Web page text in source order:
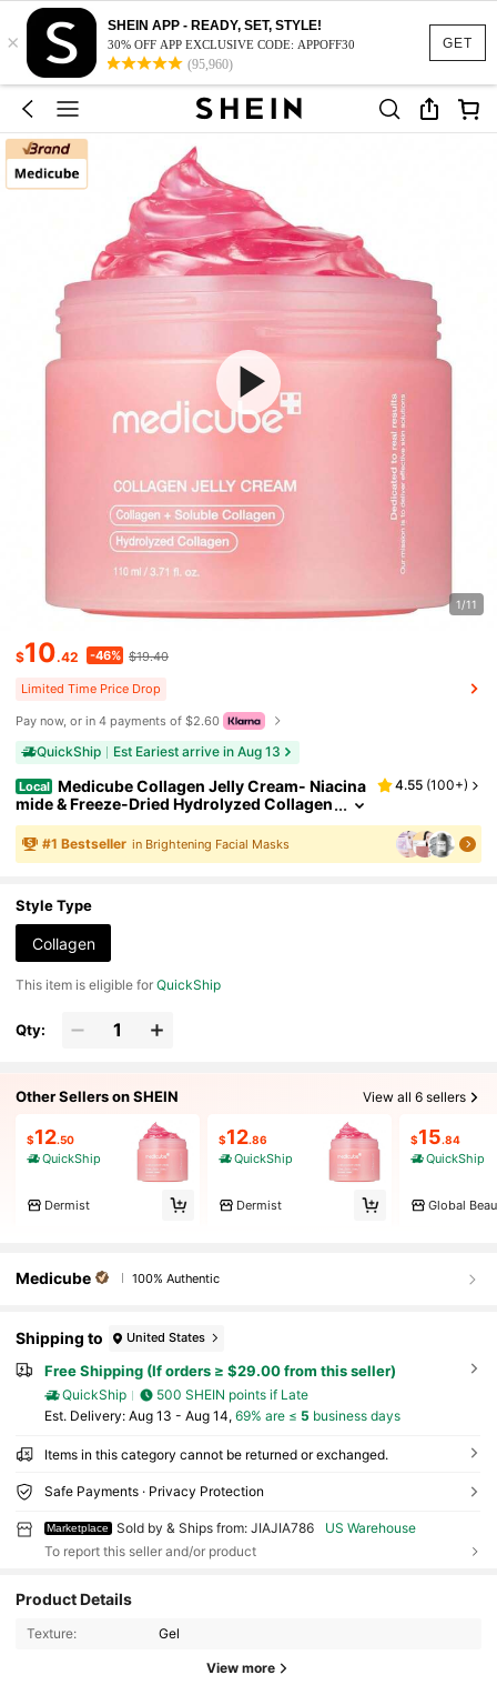
GET
×
SHEIN APP - READY, SET, STYLE!
30% OFF APP EXCLUSIVE CODE: APPOFF30
(95,960)
1/11
$10.42 -46% $19.40
Limited Time Price Drop
Pay now, or in 4 payments of $2.60
QuickShip Est Eariest arrive in Aug 13
Local Medicube Collagen Jelly Cream- Niacina
mide & Freeze-Dried Hydrolyzed Collagen
- Boosts Skin's Barrier Hydration And Give
s 24h Glow & Lifted Look - No Artificial Color,
Korean Skincare (3.71 Fl.Oz.)
4.55 (100+)
#1 Bestseller in Brightening Facial Masks
Style Type
Collagen
This item is eligible forQuickShip
Qty:
Other Sellers on SHEIN View all 6 sellers
$12.50
QuickShip
Dermist
$12.86
QuickShip
Dermist
$15.84
QuickShip
Global
Medicube 100% Authentic
Shipping to United States
Free Shipping (If orders ≥ $29.00 from this seller)
QuickShip
500 SHEIN points if Late
​Est. Delivery: Aug 13 - Aug 14, 69% are ≤ 5 business days
Items in this category cannot be returned or exchanged.
Safe Payments · Privacy Protection
Marketplace Sold by & Ships from: JIAJIA786
US Warehouse
To report this seller and/or product
Product Details
Texture: Gel
View more